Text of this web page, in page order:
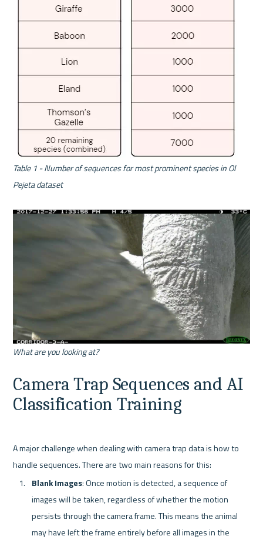
Table 1 -Number of sequences for most prominent species in Ol
Pejeta dataset
What are you looking at?
Camera Trap Sequences and AI
Classification Training
A major challenge when dealing with camera trap data is how to
Blank Images: Once motion is detected, a sequence of
images will be taken, regardless of whether the motion
persists through the camera frame. This means the animal
may have left the frame entirely before all images in the